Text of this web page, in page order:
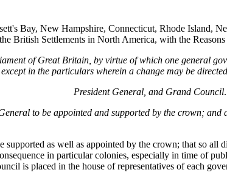
Bay, New Hampshire, Connecticut, Rhode Island,
British Settlements in North America, with the
of Great Britain, by virtue of which one general
in the particulars wherein a change may be
President General, and Grand Council.
to be appointed and supported by the crown;
as well as appointed by the crown; that so
in particular colonies, especially in time of
is placed in the house of representatives of each